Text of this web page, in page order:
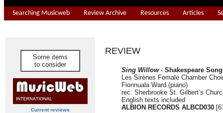
Searching Musicweb Review Archive Resources Articles
Some items
to consider
Current reviews
REVIEW
Sing Willow - Shakespeare
Les Sirènes Female Chamber
Fionnuala Ward (piano)
rec. Sherbrooke St. Gilbert’s
English texts included
ALBION RECORDS ALBCD030